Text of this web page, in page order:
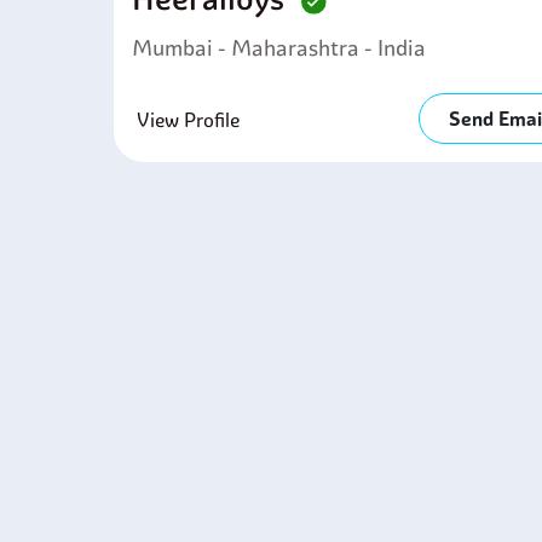
Mumbai - Maharashtra - India
View Profile Send